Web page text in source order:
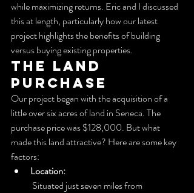
while maximizing returns. Eric and I discussed
this at length, particularly how our latest
project highlights the benefits of building
versus buying existing properties.
The Land
Purchase
Our project began with the acquisition of a
little over six acres of land in Seneca. The
purchase price was $128,000. But what
made this land attractive? Here are some key
factors:
Location: